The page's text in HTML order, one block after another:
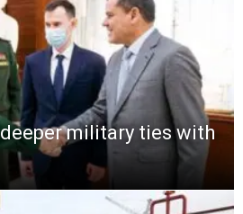
military ties with